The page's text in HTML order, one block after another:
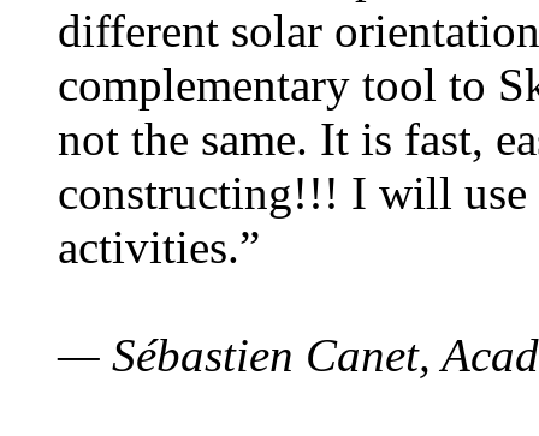
different solar
complementary tool to
not the same. It is fast,
constructing!!! I will use
activities.”
— Sébastien Canet,